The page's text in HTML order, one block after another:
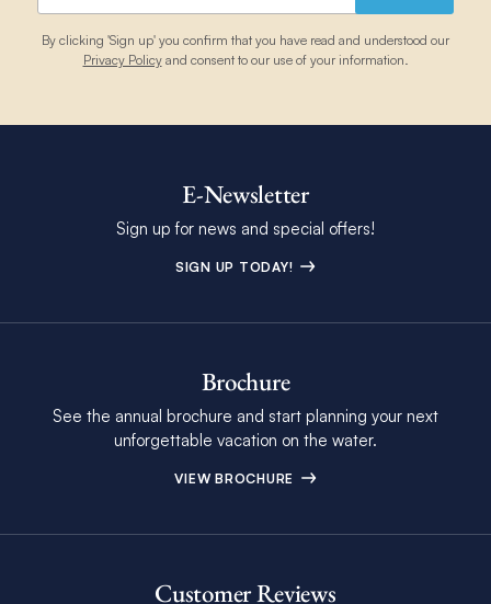
By clicking 'Sign up' you confirm that you have read and understood our
Privacy Policyand consent to our use of your information.
E-Newsletter
Sign up for news and special offers!
SIGN UP TODAY!
Brochure
See the annual brochure and start planning your next
unforgettable vacation on the water.
VIEW BROCHURE
Customer Reviews